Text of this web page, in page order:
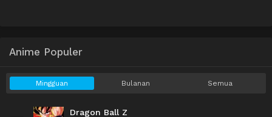
Anime Populer
Mingguan Bulanan Semua
Dragon Ball Z